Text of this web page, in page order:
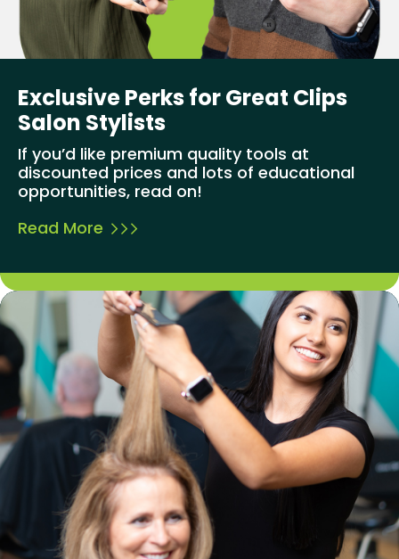
Exclusive Perks for Great Clips
Salon Stylists
If you’d like premium quality tools at
discounted prices and lots of educational
opportunities, read on!
Read More